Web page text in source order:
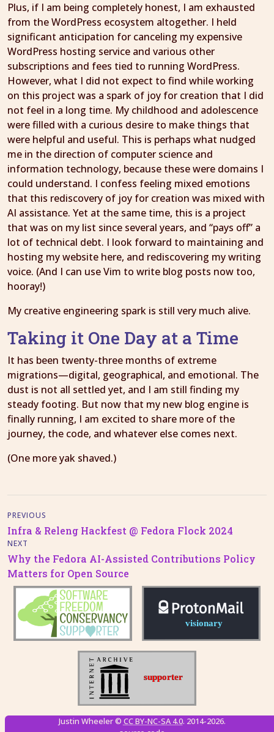
Plus, if I am being completely honest, I am exhausted
from the WordPress ecosystem altogether. I held
significant anticipation for canceling my expensive
WordPress hosting service and various other
subscriptions and fees tied to running WordPress.
However, what I did not expect to find while working
on this project was a spark of joy for creation that I did
not feel in a long time. My childhood and adolescence
were filled with a curious desire to make things that
were helpful and useful. This is perhaps what nudged
me in the direction of computer science and
information technology, because these were domains I
could understand. I confess feeling mixed emotions
that this rediscovery of joy for creation was mixed with
AI assistance. Yet at the same time, this is a project
that was on my list since several years, and “pays off” a
lot of technical debt. I look forward to maintaining and
hosting my website here, and rediscovering my writing
voice. (And I can use Vim to write blog posts now too,
hooray!)
My creative engineering spark is still very much alive.
Taking it One Day at a Time
It has been twenty-three months of extreme
migrations—digital, geographical, and emotional. The
dust is not all settled yet, and I am still finding my
steady footing. But now that my new blog engine is
finally running, I am excited to share more of the
journey, the code, and whatever else comes next.
(One more yak shaved.)
PREVIOUS
Infra & Releng Hackfest @ Fedora Flock 2024
NEXT
Why the Fedora AI-Assisted Contributions Policy
Matters for Open Source
Justin Wheeler © CC BY-NC-SA 4.0. 2014-2026.